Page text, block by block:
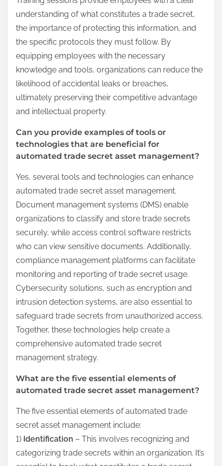
understanding of what constitutes a trade secret,
the importance of protecting this information, and
the specific protocols they must follow. By
equipping employees with the necessary
knowledge and tools, organizations can reduce the
likelihood of accidental leaks or breaches,
ultimately preserving their competitive advantage
and intellectual property.
Can you provide examples of tools or
technologies that are beneficial for
automated trade secret asset management?
Yes, several tools and technologies can enhance
automated trade secret asset management.
Document management systems (DMS) enable
organizations to classify and store trade secrets
securely, while access control software restricts
who can view sensitive documents. Additionally,
compliance management platforms can facilitate
monitoring and reporting of trade secret usage.
Cybersecurity solutions, such as encryption and
intrusion detection systems, are also essential to
safeguard trade secrets from unauthorized access.
Together, these technologies help create a
comprehensive automated trade secret
management strategy.
What are the five essential elements of
automated trade secret asset management?
The five essential elements of automated trade
secret asset management include:
1) Identification – This involves recognizing and
categorizing trade secrets within an organization. It’s